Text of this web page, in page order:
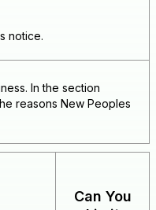
notice.
In the section
reasons New Peoples
Can You